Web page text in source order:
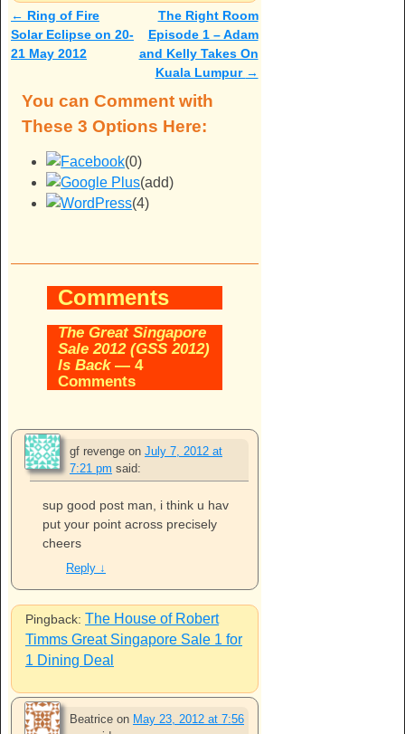
Post navigation
← Ring of Fire
Solar Eclipse on 20-
21 May 2012
The Right Room
Episode 1 – Adam
and Kelly Takes On
Kuala Lumpur →
You can Comment with
These 3 Options Here:
(0)
(add)
(4)
Comments
The Great Singapore
Sale 2012 (GSS 2012)
Is Back— 4
Comments
gf revenge on July 7, 2012 at
7:21 pm said:
sup good post man, i think u hav
put your point across precisely
cheers
Reply ↓
Pingback: The House of Robert
Timms Great Singapore Sale 1 for
1 Dining Deal
Beatrice on May 23, 2012 at 7:56